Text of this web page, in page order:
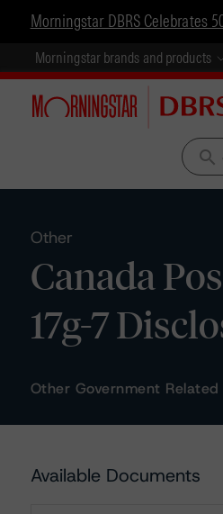
Morningstar DBRS Celebrates
Morningstar brands and products
search
Other
Canada
17g-7
Other Government Related
Available Documents